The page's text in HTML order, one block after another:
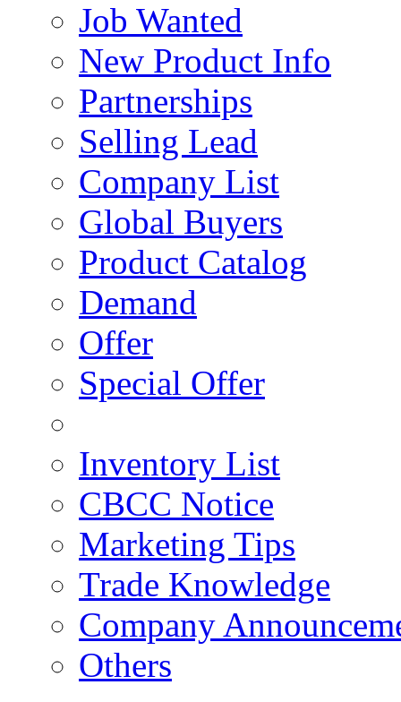
Job Wanted
New Product Info
Partnerships
Selling Lead
Company List
Global Buyers
Product Catalog
Demand
Offer
Special Offer
Inventory List
CBCC Notice
Marketing Tips
Trade Knowledge
Company
Others